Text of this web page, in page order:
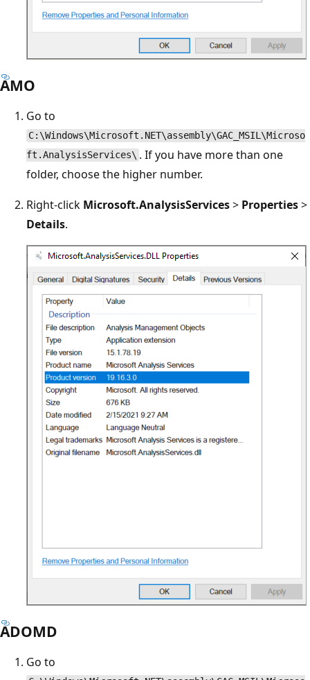
AMO
Go to
C:\Windows\Microsoft.NET\assembly\GAC_MSIL\Microso
ft.AnalysisServices\ . If you have more than one
folder, choose the higher number.
Right-click Microsoft.AnalysisServices> Properties>
Details.
ADOMD
Go to